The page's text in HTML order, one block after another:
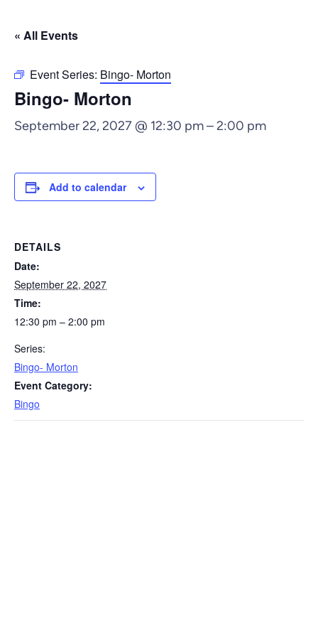
« All Events
Event Series: Bingo- Morton
Bingo- Morton
September 22, 2027 @ 12:30 pm–2:00 pm
Add to calendar
DETAILS
Date:
September 22, 2027
Time:
12:30 pm – 2:00 pm
Series:
Bingo- Morton
Event Category:
Bingo